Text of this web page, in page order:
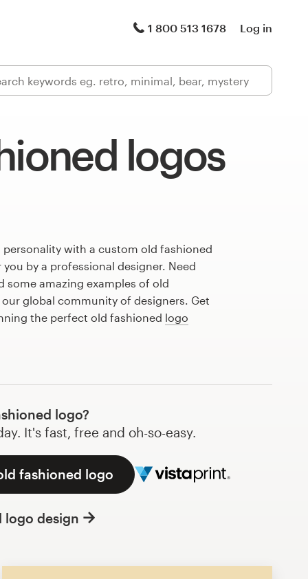
1 800 513 1678 Log in
logos
personality with a custom old fashioned
by a professional designer. Need
some amazing examples of old
global community of designers. Get
the perfect old fashioned logo
logo?
It's fast, free and oh-so-easy.
fashioned logo
logo design